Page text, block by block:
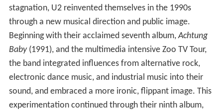
stagnation, U2 reinvented themselves in the 1990s
through a new musical direction and public image.
Beginning with their acclaimed seventh album,Achtung
Baby(1991), and the multimedia intensive Zoo TV Tour,
the band integrated influences from alternative rock,
electronic dance music, and industrial music into their
sound, and embraced a more ironic, flippant image. This
experimentation continued through their ninth album,